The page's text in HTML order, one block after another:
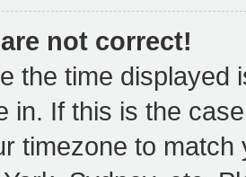
not correct!
the time displayed
in. If this is the
timezone to